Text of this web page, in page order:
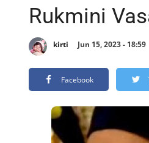
Rukmini
kirti Jun 15, 2023 - 18:59
Facebook